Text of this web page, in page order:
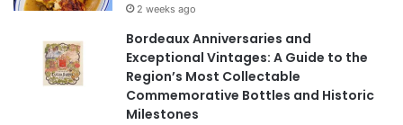
2 weeks ago
Bordeaux Anniversaries and
Exceptional Vintages: A Guide to the
Region’s Most Collectable
Commemorative Bottles and Historic
Milestones